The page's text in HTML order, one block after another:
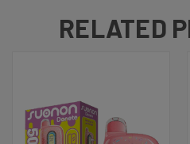
RELATED